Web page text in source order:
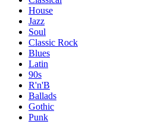
House
Jazz
Soul
Classic Rock
Blues
Latin
90s
R'n'B
Ballads
Gothic
Punk